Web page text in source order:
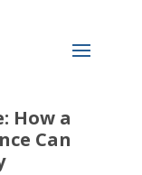
How a
Can